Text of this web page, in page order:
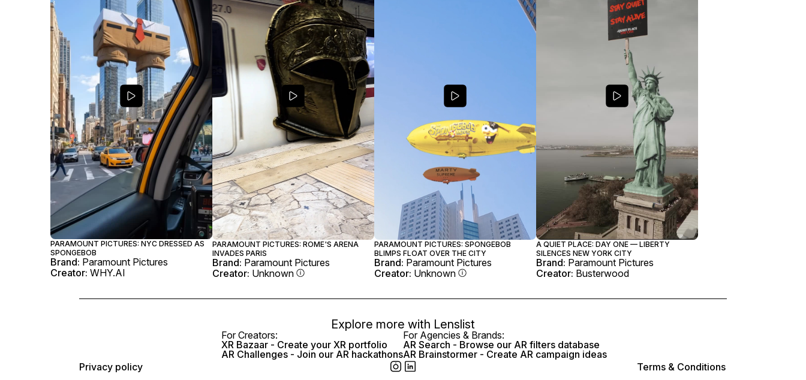
PARAMOUNT PICTURES: NYC DRESSED AS
SPONGEBOB
Brand: Paramount Pictures
Creator: WHY.AI
PARAMOUNT PICTURES: ROME'S ARENA
INVADES PARIS
Brand: Paramount Pictures
Creator: Unknown
PARAMOUNT PICTURES: SPONGEBOB
BLIMPS FLOAT OVER THE CITY
Brand: Paramount Pictures
Creator: Unknown
A QUIET PLACE: DAY ONE — LIBERTY
SILENCES NEW YORK CITY
Brand: Paramount Pictures
Creator: Busterwood
Explore more with Lenslist
For Creators:
XR Bazaar - Create your XR portfolio
AR Challenges - Join our AR hackathons
For Agencies & Brands:
AR Search - Browse our AR filters database
AR Brainstormer - Create AR campaign ideas
Privacy policy
Terms & Conditions